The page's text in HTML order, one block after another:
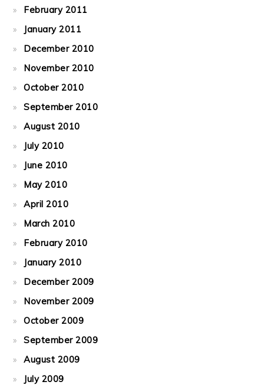
February 2011
January 2011
December 2010
November 2010
October 2010
September 2010
August 2010
July 2010
June 2010
May 2010
April 2010
March 2010
February 2010
January 2010
December 2009
November 2009
October 2009
September 2009
August 2009
July 2009